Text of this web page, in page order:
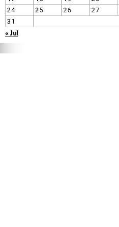
24
25 26 27
31
« Jul